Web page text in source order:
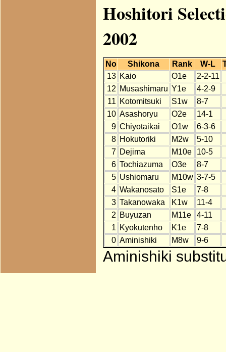
Hoshitori
2002
No Shikona Rank W-L
13 Kaio O1e
2-2-11
12 Musashimaru Y1e
4-2-9
11 Kotomitsuki S1w
8-7
10 Asashoryu O2e
14-1
9 Chiyotaikai O1w
6-3-6
8 Hokutoriki M2w
5-10
7 Dejima M10e
10-5
6 Tochiazuma O3e
8-7
5 Ushiomaru M10w 3-7-5
4 Wakanosato S1e
7-8
3 Takanowaka K1w
11-4
2 Buyuzan M11e
4-11
1 Kyokutenho K1e
7-8
0 Aminishiki M8w 9-6
Aminishiki